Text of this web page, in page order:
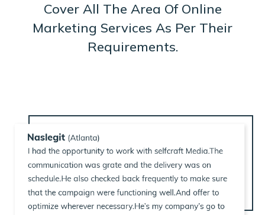
UK
USA
Cover All The Area Of Online
Marketing Services As Per Their
Requirements.